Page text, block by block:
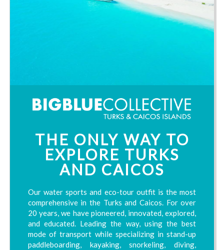
THE ONLY WAY TO
EXPLORE TURKS
AND CAICOS
Our water sports and eco-tour outfit is the most
comprehensive in the Turks and Caicos. For over
20 years, we have pioneered, innovated, explored,
and educated. Leading the way, using the best
mode of transport while specializing in stand-up
paddleboarding, kayaking, snorkeling, diving,